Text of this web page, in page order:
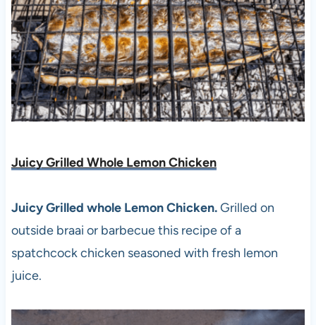
Juicy Grilled Whole Lemon Chicken
Juicy Grilled whole Lemon Chicken.Grilled on
outside braai or barbecue this recipe of a
spatchcock chicken seasoned with fresh lemon
juice.